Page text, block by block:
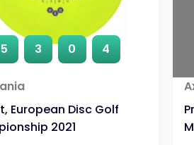
5 3 0 4
European Disc Golf
2021